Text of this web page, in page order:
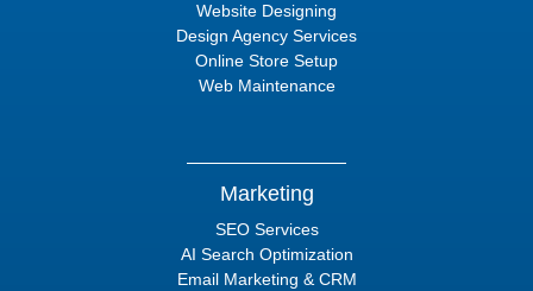
Website Designing
Design Agency Services
Online Store Setup
Web Maintenance
Marketing
SEO Services
AI Search Optimization
Email Marketing & CRM